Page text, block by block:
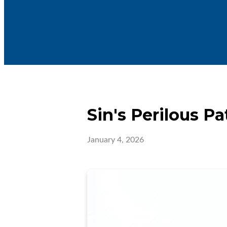
Sin's Perilous
January 4, 2026